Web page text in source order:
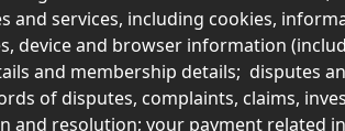
and services, including cookies,
device and browser information
and membership details;  disputes
of disputes, complaints, claims,
and resolution; your payment related